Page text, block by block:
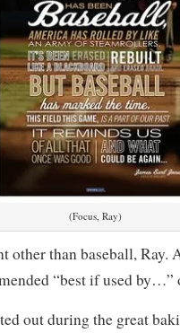
(Focus, Ray)
other than baseball, Ray.
“best if used by…”
out during the great